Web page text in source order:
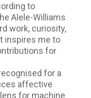
to
Alele-Williams
work, curiosity,
inspires me to
for
for a
affective
for machine